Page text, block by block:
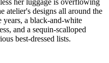
her luggage is overflowing
atelier's designs all around the
years, a black-and-white
and a sequin-scalloped
best-dressed lists.